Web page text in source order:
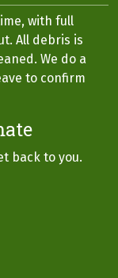
with full
All debris is
We do a
to confirm
back to you.